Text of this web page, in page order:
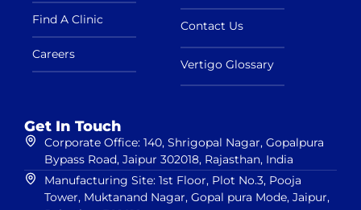
Find A Clinic
Careers
Contact Us
Vertigo Glossary
Get In Touch
Corporate Office: 140, Shrigopal Nagar, Gopalpura
Bypass Road, Jaipur 302018, Rajasthan, India
Manufacturing Site: 1st Floor, Plot No.3, Pooja
Tower, Muktanand Nagar, Gopal pura Mode, Jaipur,